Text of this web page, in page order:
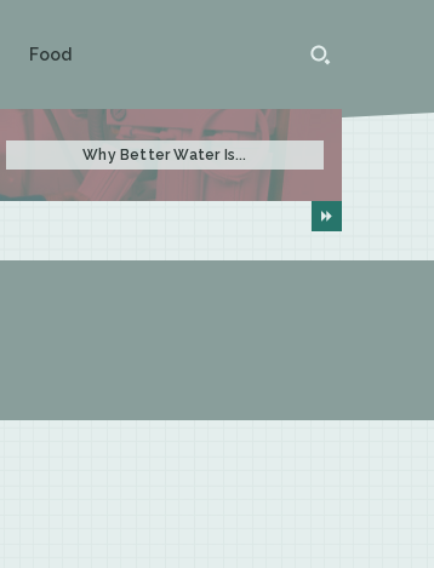
Food
Why Better Water Is...